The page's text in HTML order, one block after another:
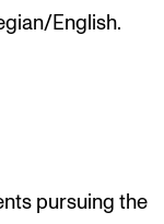
English.
pursuing the